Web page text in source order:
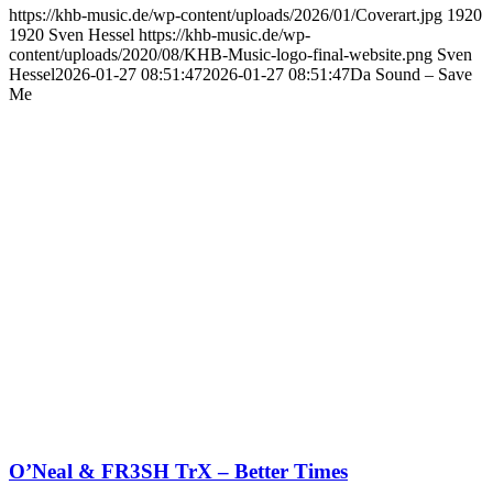
https://khb-music.de/wp-content/uploads/2026/01/Coverart.jpg 1920
1920 Sven Hessel https://khb-music.de/wp-
content/uploads/2020/08/KHB-Music-logo-final-website.png Sven
Hessel2026-01-27 08:51:472026-01-27 08:51:47Da Sound – Save
Me
O’Neal & FR3SH TrX – Better Times